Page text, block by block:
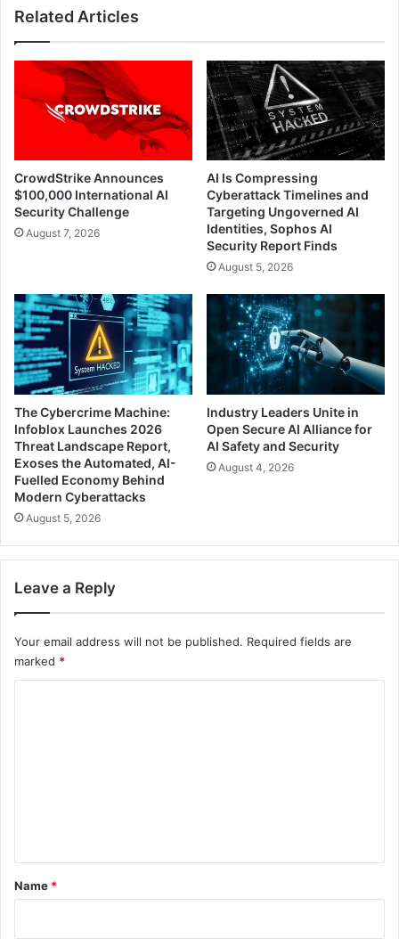
Related Articles
CrowdStrike Announces
$100,000 International AI
Security Challenge
August 7, 2026
AI Is Compressing
Cyberattack Timelines and
Targeting Ungoverned AI
Identities, Sophos AI
Security Report Finds
August 5, 2026
The Cybercrime Machine:
Infoblox Launches 2026
Threat Landscape Report,
Exoses the Automated, AI-
Fuelled Economy Behind
Modern Cyberattacks
August 5, 2026
Industry Leaders Unite in
Open Secure AI Alliance for
AI Safety and Security
August 4, 2026
Leave a Reply
Your email address will not be published. Required fields are
marked *
*
Name *